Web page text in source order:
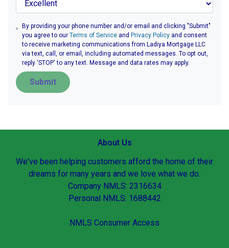
By providing your phone number and/or email and clicking "Submit"
you agree to ourTerms of Service and Privacy Policy and consent
to receive marketing communications from Ladiya Mortgage LLC
via text, call, or email, including automated messages. To opt out,
reply 'STOP' to any text. Message and data rates may apply.
Submit
About Us
We've been helping customers afford the home of their
dreams for many years and we love what we do.
Company NMLS: 2316634
Personal NMLS: 1688442
NMLS Consumer Access